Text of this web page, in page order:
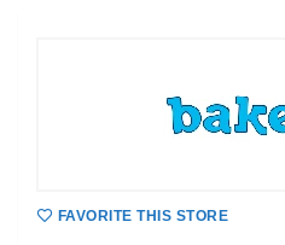
FAVORITE THIS STORE